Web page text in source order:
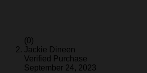
(0)
Jackie Dineen
Verified Purchase
September 24, 2023